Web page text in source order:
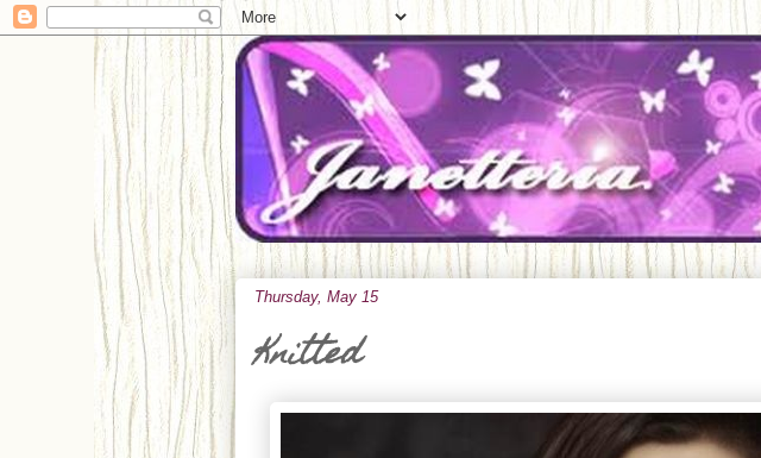
Thursday, May 15
Knitted